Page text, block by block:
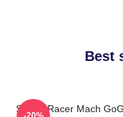
Best
Speed Racer Mach